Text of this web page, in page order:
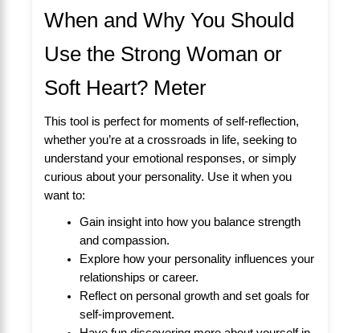
When and Why You Should
Use the Strong Woman or
Soft Heart? Meter
This tool is perfect for moments of self-reflection,
whether you’re at a crossroads in life, seeking to
understand your emotional responses, or simply
curious about your personality. Use it when you
want to:
Gain insight into how you balance strength
and compassion.
Explore how your personality influences your
relationships or career.
Reflect on personal growth and set goals for
self-improvement.